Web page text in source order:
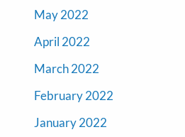
May 2022
April 2022
March 2022
February 2022
January 2022